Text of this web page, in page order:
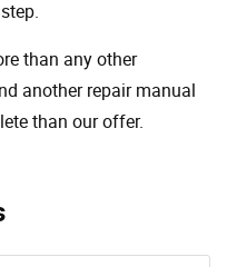
than any other
another repair manual
than our offer.